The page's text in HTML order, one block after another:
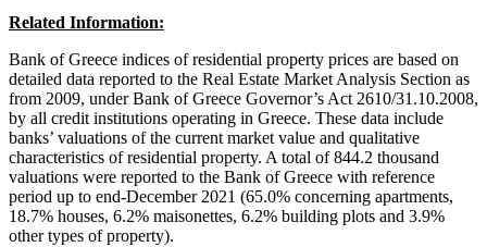
Related Information:
Bank of Greece indices of residential property prices are based on
detailed data reported to the Real Estate Market Analysis Section as
from 2009, under Bank of Greece Governor’s Act 2610/31.10.2008,
by all credit institutions operating in Greece. These data include
banks’ valuations of the current market value and qualitative
characteristics of residential property. A total of 844.2 thousand
valuations were reported to the Bank of Greece with reference
period up to end-December 2021 (65.0% concerning apartments,
18.7% houses, 6.2% maisonettes, 6.2% building plots and 3.9%
other types of property).